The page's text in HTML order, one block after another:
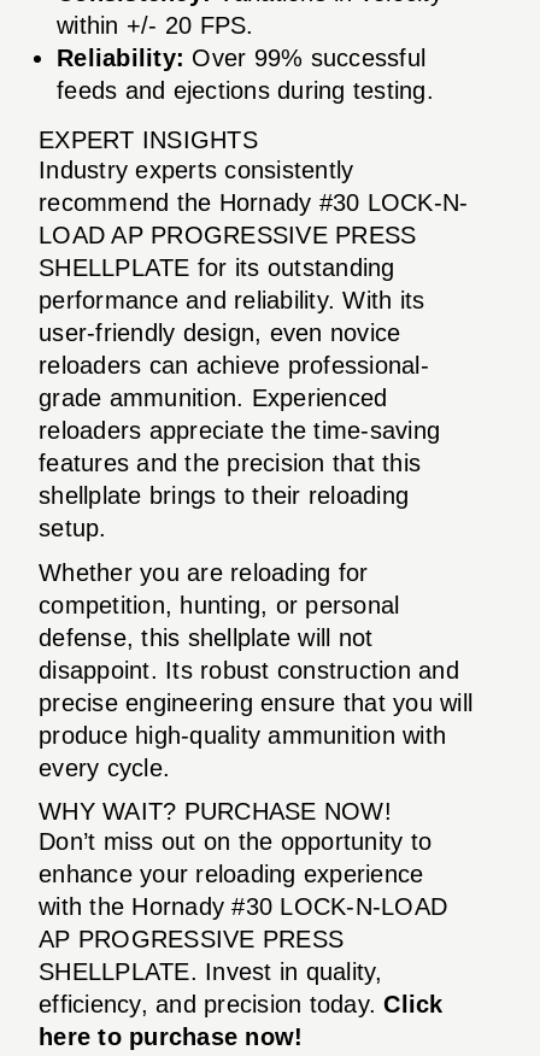
within +/- 20 FPS.
Reliability: Over 99% successful
feeds and ejections during testing.
EXPERT INSIGHTS
Industry experts consistently
recommend the Hornady #30 LOCK-N-
LOAD AP PROGRESSIVE PRESS
SHELLPLATE for its outstanding
performance and reliability. With its
user-friendly design, even novice
reloaders can achieve professional-
grade ammunition. Experienced
reloaders appreciate the time-saving
features and the precision that this
shellplate brings to their reloading
setup.
Whether you are reloading for
competition, hunting, or personal
defense, this shellplate will not
disappoint. Its robust construction and
precise engineering ensure that you will
produce high-quality ammunition with
every cycle.
WHY WAIT? PURCHASE NOW!
Don’t miss out on the opportunity to
enhance your reloading experience
with the Hornady #30 LOCK-N-LOAD
AP PROGRESSIVE PRESS
SHELLPLATE. Invest in quality,
efficiency, and precision today.Click
here to purchase now!